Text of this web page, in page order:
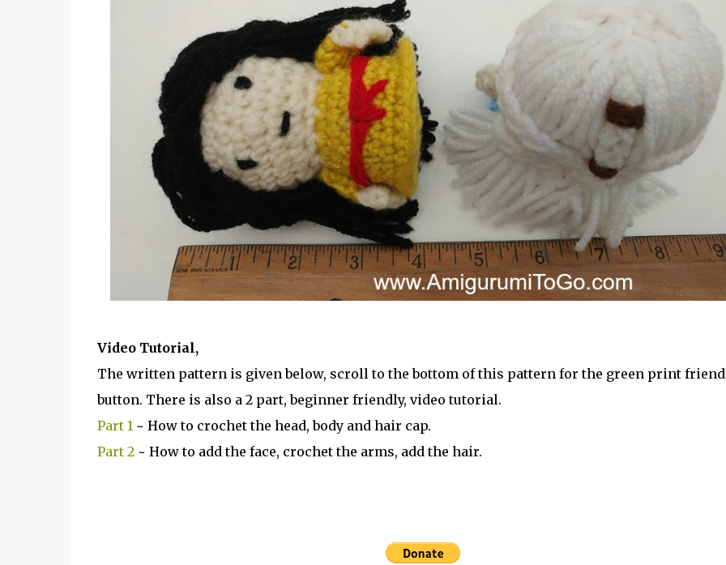
Video Tutorial,
The written pattern is given below, scroll to the bottom of this pattern for the green print
button. There is also a 2 part, beginner friendly, video tutorial.
Part 1 ~ How to crochet the head, body and hair cap.
Part 2~ How to add the face, crochet the arms, add the hair.